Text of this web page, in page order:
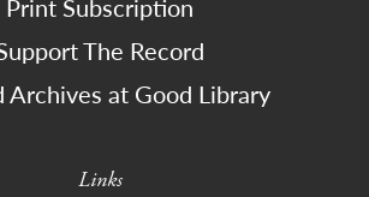
The Record
Archives at Good Library
Links